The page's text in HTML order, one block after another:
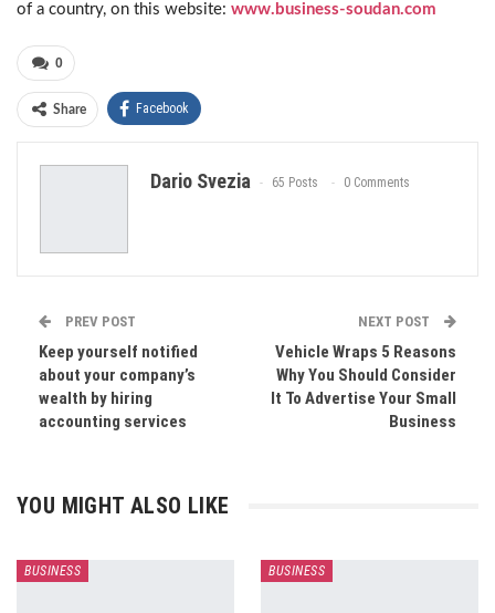
of a country, on this website: www.business-soudan.com
0
Share Facebook
Dario Svezia 65 Posts 0 Comments
PREV POST
Keep yourself notified
about your company’s
wealth by hiring
accounting services
NEXT POST
Vehicle Wraps 5 Reasons
Why You Should Consider
It To Advertise Your Small
Business
YOU MIGHT ALSO LIKE
BUSINESS BUSINESS